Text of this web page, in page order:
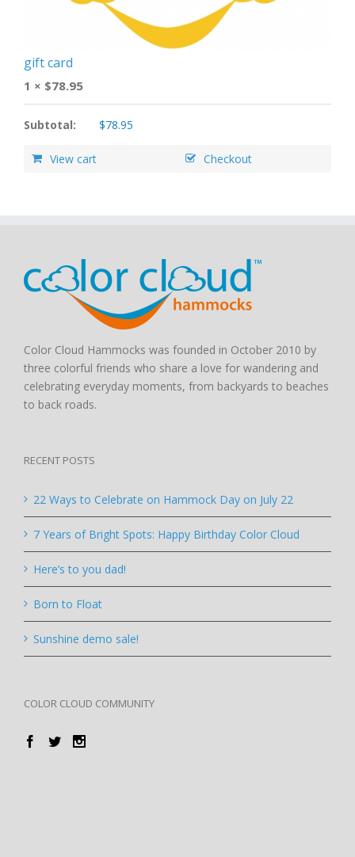
gift card
1 × $78.95
Subtotal: $78.95
View cart Checkout
Color Cloud Hammocks was founded in October 2010 by
three colorful friends who share a love for wandering and
celebrating everyday moments, from backyards to beaches
to back roads.
RECENT POSTS
22 Ways to Celebrate on Hammock Day on July 22
7 Years of Bright Spots: Happy Birthday Color Cloud
Here’s to you dad!
Born to Float
Sunshine demo sale!
COLOR CLOUD COMMUNITY